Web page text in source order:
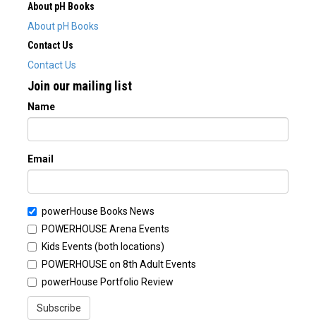
About pH Books
About pH Books
Contact Us
Contact Us
Join our mailing list
Name
Email
powerHouse Books News
POWERHOUSE Arena Events
Kids Events (both locations)
POWERHOUSE on 8th Adult Events
powerHouse Portfolio Review
Subscribe